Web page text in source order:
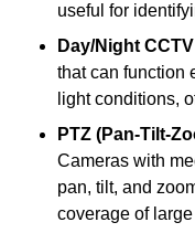
useful for
Day/Night
that can function
light conditions,
PTZ (Pan-Tilt-
Cameras with
pan, tilt, and
coverage of